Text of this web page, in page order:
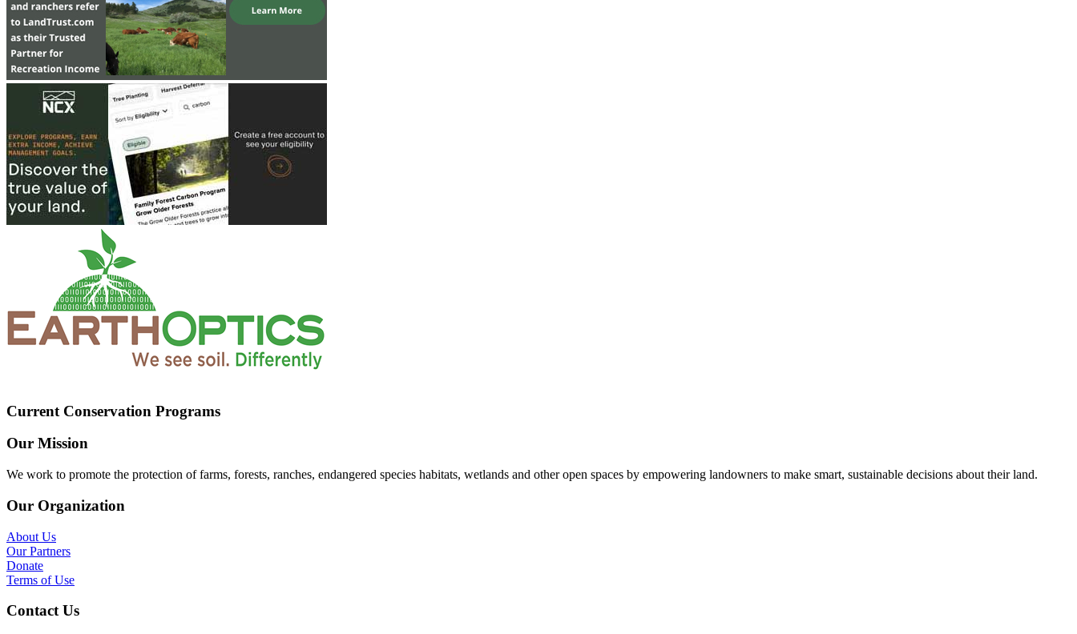
Current Conservation Programs
Our Mission
We work to promote the protection of farms, forests, ranches, endangered species habitats, wetlands and other open spaces by empowering landowners to make smart, sustainable decisions about their land.
Our Organization
About Us
Our Partners
Donate
Terms of Use
Contact Us